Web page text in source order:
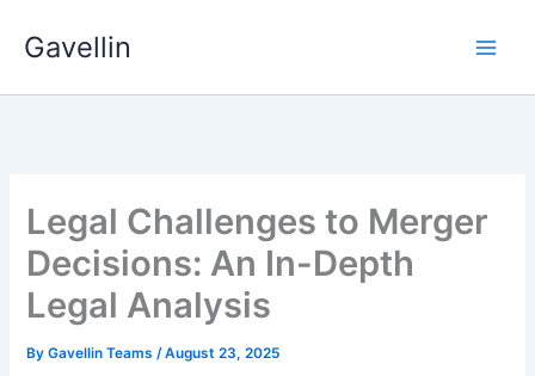
Gavellin
Legal Challenges to Merger
Decisions: An In-Depth
Legal Analysis
ByGavellin Teams/August 23, 2025